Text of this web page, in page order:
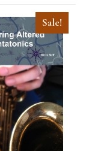
Sale!